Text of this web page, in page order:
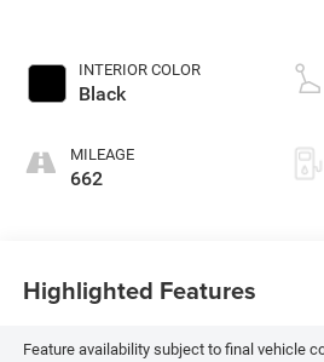
INTERIOR COLOR
Black
MILEAGE
662
Highlighted Features
Feature availability subject to final vehicle